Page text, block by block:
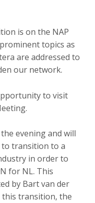
is on the NAP
topics as
are addressed to
our network.
to visit
evening and will
transition to a
in order to
for NL. This
by Bart van der
this transition, the